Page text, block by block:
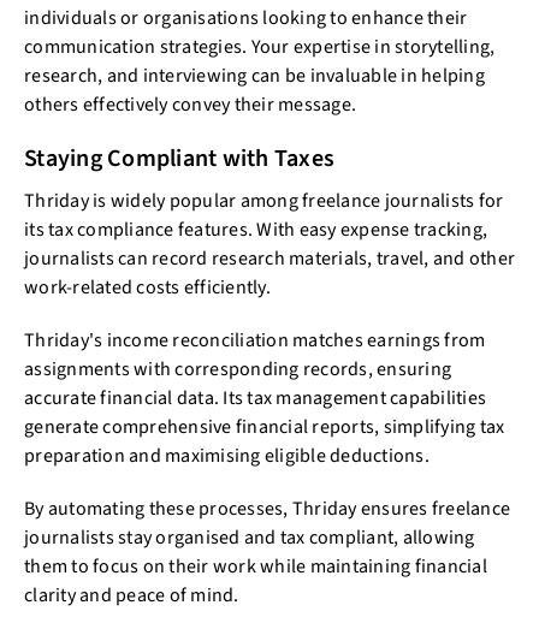
individuals or organisations looking to enhance their
communication strategies. Your expertise in storytelling,
research, and interviewing can be invaluable in helping
others effectively convey their message.
Staying Compliant with Taxes
Thriday is widely popular among freelance journalists for
its tax compliance features. With easy expense tracking,
journalists can record research materials, travel, and other
work-related costs efficiently.
Thriday's income reconciliation matches earnings from
assignments with corresponding records, ensuring
accurate financial data. Its tax management capabilities
generate comprehensive financial reports, simplifying tax
preparation and maximising eligible deductions.
By automating these processes, Thriday ensures freelance
journalists stay organised and tax compliant, allowing
them to focus on their work while maintaining financial
clarity and peace of mind.